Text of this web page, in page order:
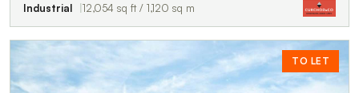
Industrial 12,054 sq ft / 1,120 sq m
TO LET